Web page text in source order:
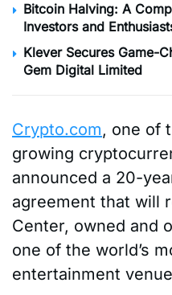
Bitcoin Halving: A
Investors and
Klever Secures Game-
Gem Digital Limited
Crypto.com, one of
growing
announced a 20-
agreement that will
Center, owned and
one of the world’s
entertainment